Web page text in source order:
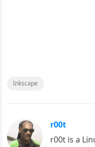
Inkscape
r00t
r00t is a